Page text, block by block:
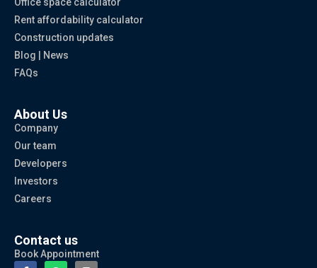
Rent affordability calculator
Construction updates
Blog | News
FAQs
About Us
Company
Our team
Developers
Investors
Careers
Contact us
Book Appointment